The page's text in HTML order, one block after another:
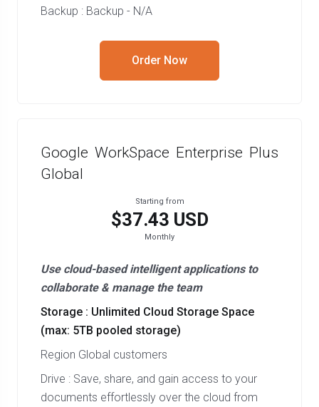
Backup : Backup - N/A
Order Now
Google WorkSpace Enterprise Plus
Global
Starting from
$37.43 USD
Monthly
Use cloud-based intelligent applications to
collaborate & manage the team
Storage : Unlimited Cloud Storage Space
(max: 5TB pooled storage)
Region Global customers
Drive : Save, share, and gain access to your
documents effortlessly over the cloud from